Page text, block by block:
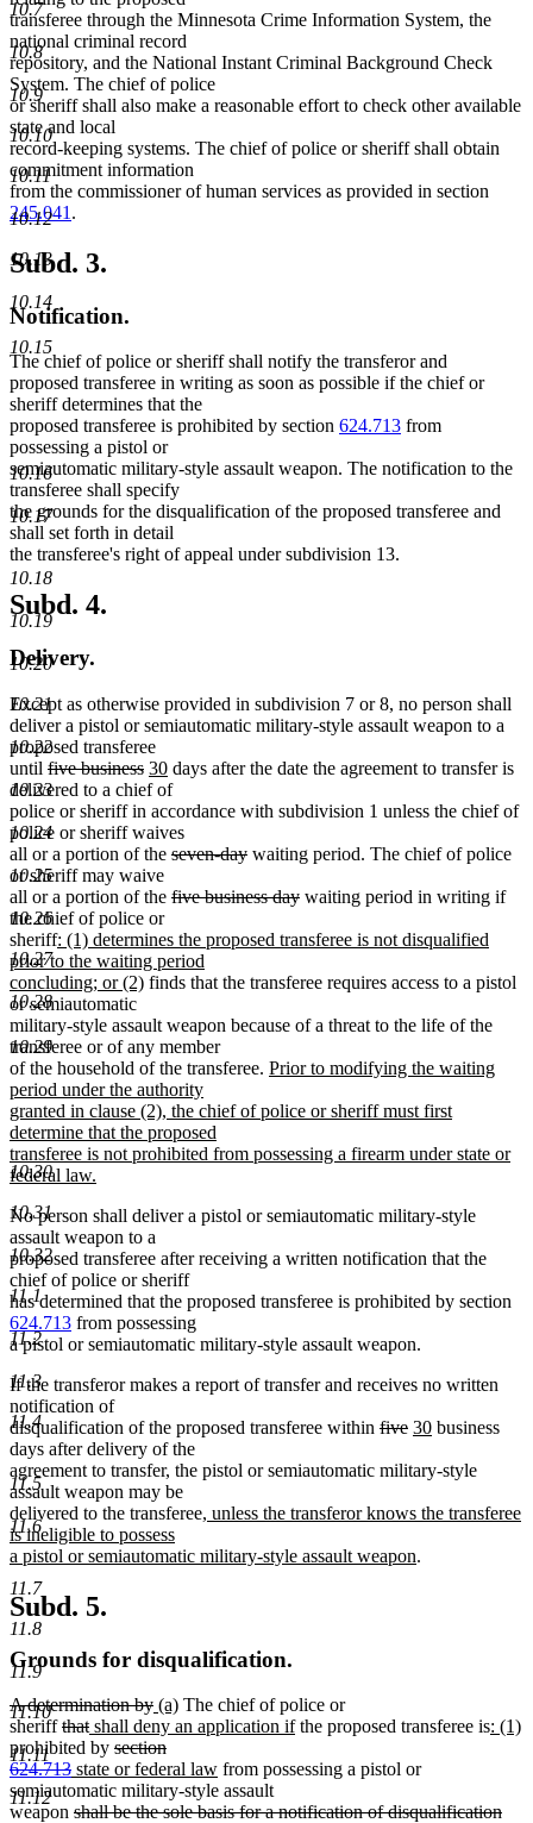
10.7
10.8
10.9
10.10
10.11
10.12
10.13
10.14
10.15
10.16
10.17
10.18
10.19
10.20
10.21
10.22
10.23
10.24
10.25
10.26
10.27
10.28
10.29
10.30
10.31
10.32
11.1
11.2
11.3
11.4
11.5
11.6
11.7
11.8
11.9
11.10
11.11
11.12
transferee through the Minnesota Crime Information System, the
national criminal record
repository, and the National Instant Criminal Background Check
System. The chief of police
or sheriff shall also make a reasonable effort to check other available
state and local
record-keeping systems. The chief of police or sheriff shall obtain
commitment information
from the commissioner of human services as provided in section
245.041 .
Subd. 3.
Notification.
The chief of police or sheriff shall notify the transferor and
proposed transferee in writing as soon as possible if the chief or
sheriff determines that the
proposed transferee is prohibited by section 624.713 from
possessing a pistol or
semiautomatic military-style assault weapon. The notification to the
transferee shall specify
the grounds for the disqualification of the proposed transferee and
shall set forth in detail
the transferee's right of appeal under subdivision 13.
Subd. 4.
Delivery.
Except as otherwise provided in subdivision 7 or 8, no person shall
deliver a pistol or semiautomatic military-style assault weapon to a
proposed transferee
until deleted
text
begin
five businessdeleted
text
end
new
text
begin
30new
text
end
days after the date the agreement to transfer is
delivered to a chief of
police or sheriff in accordance with subdivision 1 unless the chief of
police or sheriff waives
all or a portion of the deleted
begin
seven-daydeleted
end
waiting period. The chief of police
or sheriff may waive
all or a portion of the deleted
begin
five business daydeleted
end
waiting period in writing if
the chief of police or
sheriffnew
text
begin
: (1) determines the proposed transferee is not disqualified
prior to the waiting period
concluding; or (2)new
end
finds that the transferee requires access to a pistol
or semiautomatic
military-style assault weapon because of a threat to the life of the
transferee or of any member
of the household of the transferee. new
begin
Prior to modifying the waiting
period under the authority
granted in clause (2), the chief of police or sheriff must first
determine that the proposed
transferee is not prohibited from possessing a firearm under state or
federal law.
text
end
No person shall deliver a pistol or semiautomatic military-style
assault weapon to a
proposed transferee after receiving a written notification that the
chief of police or sheriff
has determined that the proposed transferee is prohibited by section
624.713 from possessing
a pistol or semiautomatic military-style assault weapon.
If the transferor makes a report of transfer and receives no written
notification of
disqualification of the proposed transferee within deleted
begin
fivedeleted
end
new
begin
30new
end
business
days after delivery of the
agreement to transfer, the pistol or semiautomatic military-style
assault weapon may be
delivered to the transfereenew
begin
, unless the transferor knows the transferee
is ineligible to possess
a pistol or semiautomatic military-style assault weapon.
Subd. 5.
Grounds for disqualification.
deleted
text
begin
A determination bydeleted
text
end
new
text
begin
(a)new
text
The chief of police or
sheriffdeleted
text
begin
thatdeleted
text
end
new
text
begin
shall deny an application ifnew
end
the proposed transferee isnew
: (1)
prohibited by deleted
text
begin
section
624.713deleted
text
end
new
text
begin
state or federal lawnew
text
end
from possessing a pistol or
semiautomatic military-style assault
weapon deleted
shall be the sole basis for a notification of disqualification